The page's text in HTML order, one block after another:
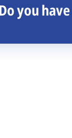
Do you